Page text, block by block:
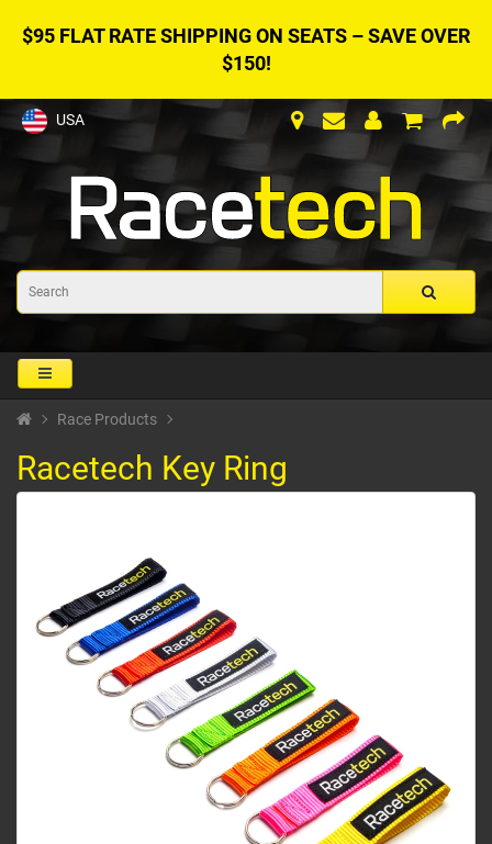
$95 FLAT RATE SHIPPING ON SEATS – SAVE OVER
$150!
USA
Race Products
Racetech Key Ring